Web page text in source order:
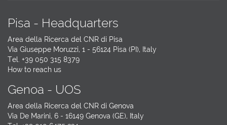
Pisa - Headquarters
Area della Ricerca del CNR di Pisa
Via Giuseppe Moruzzi, 1 - 56124 Pisa (PI), Italy
Tel. +39 050 315 8379
How to reach us
Genoa - UOS
Area della Ricerca del CNR di Genova
Via De Marini, 6 - 16149 Genova (GE), Italy